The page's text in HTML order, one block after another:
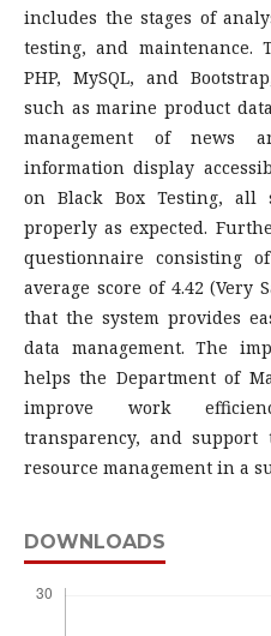
includes the stages of
testing, and maintenance.
PHP, MySQL, and
such as marine product
management of news
information display
on Black Box Testing, all
properly as expected.
questionnaire consisting
average score of 4.42 (Very
that the system provides
data management. The
helps the Department of
improve work
transparency, and
resource management in a
DOWNLOADS